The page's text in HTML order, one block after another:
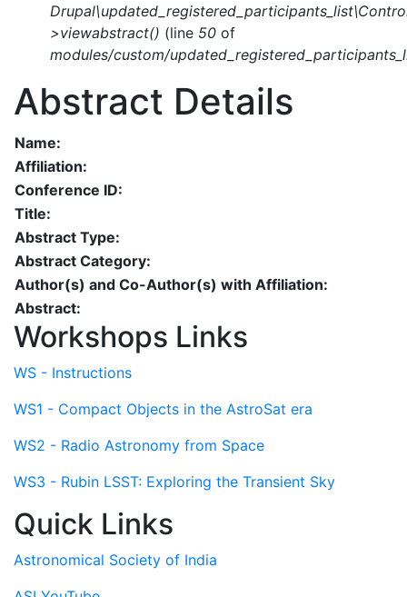
>viewabstract() (line 50 of
modules/custom/
Abstract Details
Name:
Affiliation:
Conference ID:
Title:
Abstract Type:
Abstract Category:
Author(s) and Co-Author(s) with Affiliation:
Abstract:
Workshops Links
WS - Instructions
WS1 - Compact Objects in the AstroSat era
WS2 - Radio Astronomy from Space
WS3 - Rubin LSST: Exploring the Transient Sky
Quick Links
Astronomical Society of India